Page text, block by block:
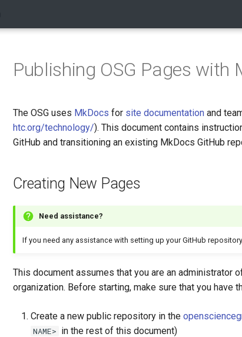
Publishing OSG Pages with
The OSG uses MkDocs for site documentation and
htc.org/technology/). This document contains
GitHub and transitioning an existing MkDocs GitHub
Creating New Pages
Need assistance?
If you need any assistance with setting up your GitHub
This document assumes that you are an administrator
organization. Before starting, make sure that you have
Create a new public repository in the
NAME> in the rest of this document)